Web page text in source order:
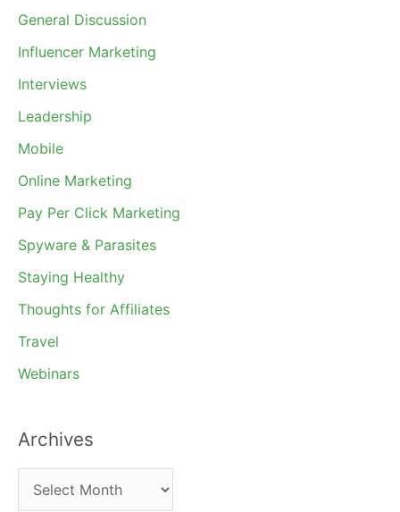
General Discussion
Influencer Marketing
Interviews
Leadership
Mobile
Online Marketing
Pay Per Click Marketing
Spyware & Parasites
Staying Healthy
Thoughts for Affiliates
Travel
Webinars
Archives